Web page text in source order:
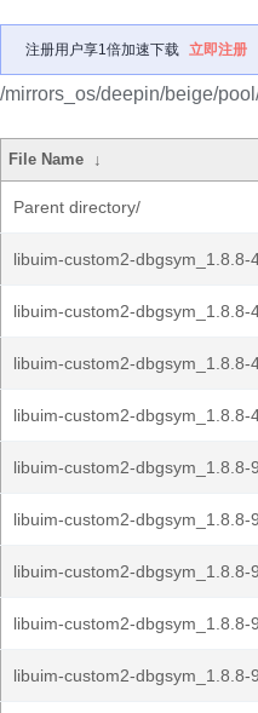
注册用户享1倍加速下载 立即注册
/mirrors_os/deepin/beige/
File Name ↓
Parent directory/
libuim-custom2-
libuim-custom2-
libuim-custom2-dbgsym_1.8.8-
libuim-custom2-dbgsym_1.8.8-
libuim-custom2-dbgsym_1.8.8-
libuim-custom2-dbgsym_1.8.8-
libuim-custom2-dbgsym_1.8.8-
libuim-custom2-dbgsym_1.8.8-
libuim-custom2-dbgsym_1.8.8-